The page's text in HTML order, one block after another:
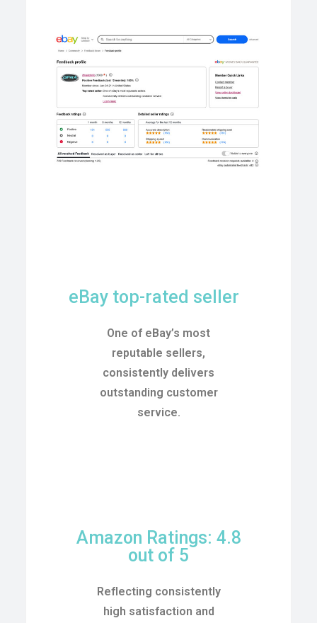
eBay top-rated seller
One of eBay’s most
reputable sellers,
consistently delivers
outstanding customer
service.
Amazon Ratings: 4.8
out of 5
Reflecting consistently
high satisfaction and